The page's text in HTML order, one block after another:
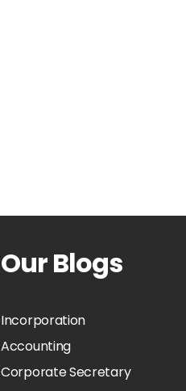
Our Blogs
Incorporation
Accounting
Corporate Secretary